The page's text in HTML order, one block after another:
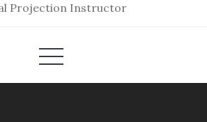
Projection Instructor